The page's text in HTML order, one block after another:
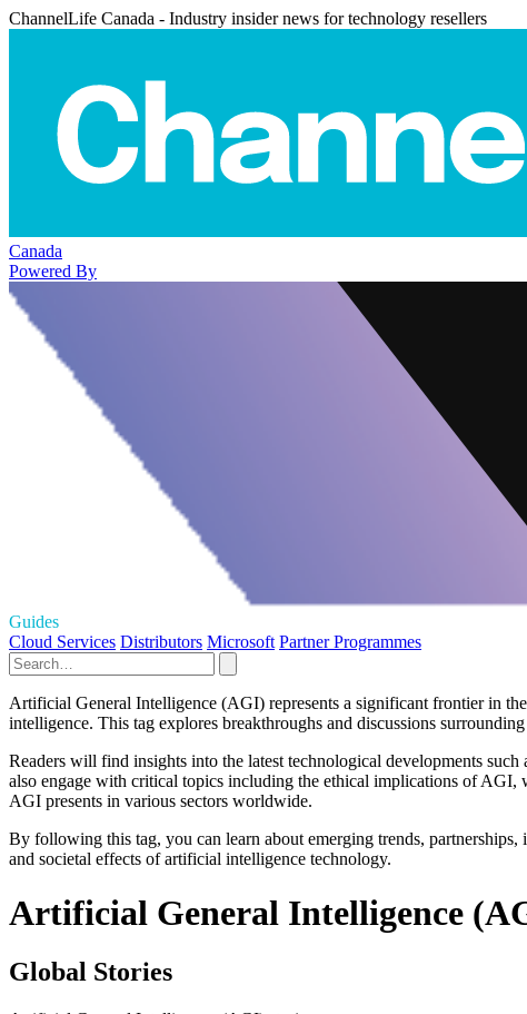
ChannelLife Canada - Industry insider news for technology resellers
Canada
Powered By
Guides
Cloud Services Distributors Microsoft Partner Programmes
Artificial General Intelligence (AGI) represents a significant frontier in
intelligence. This tag explores breakthroughs and discussions
Readers will find insights into the latest technological developments
also engage with critical topics including the ethical implications of
AGI presents in various sectors worldwide.
By following this tag, you can learn about emerging trends,
and societal effects of artificial intelligence technology.
Artificial General Intelligence
Global Stories